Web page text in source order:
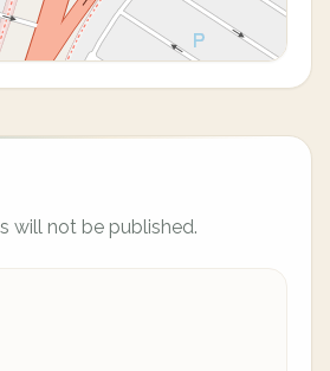
will not be published.